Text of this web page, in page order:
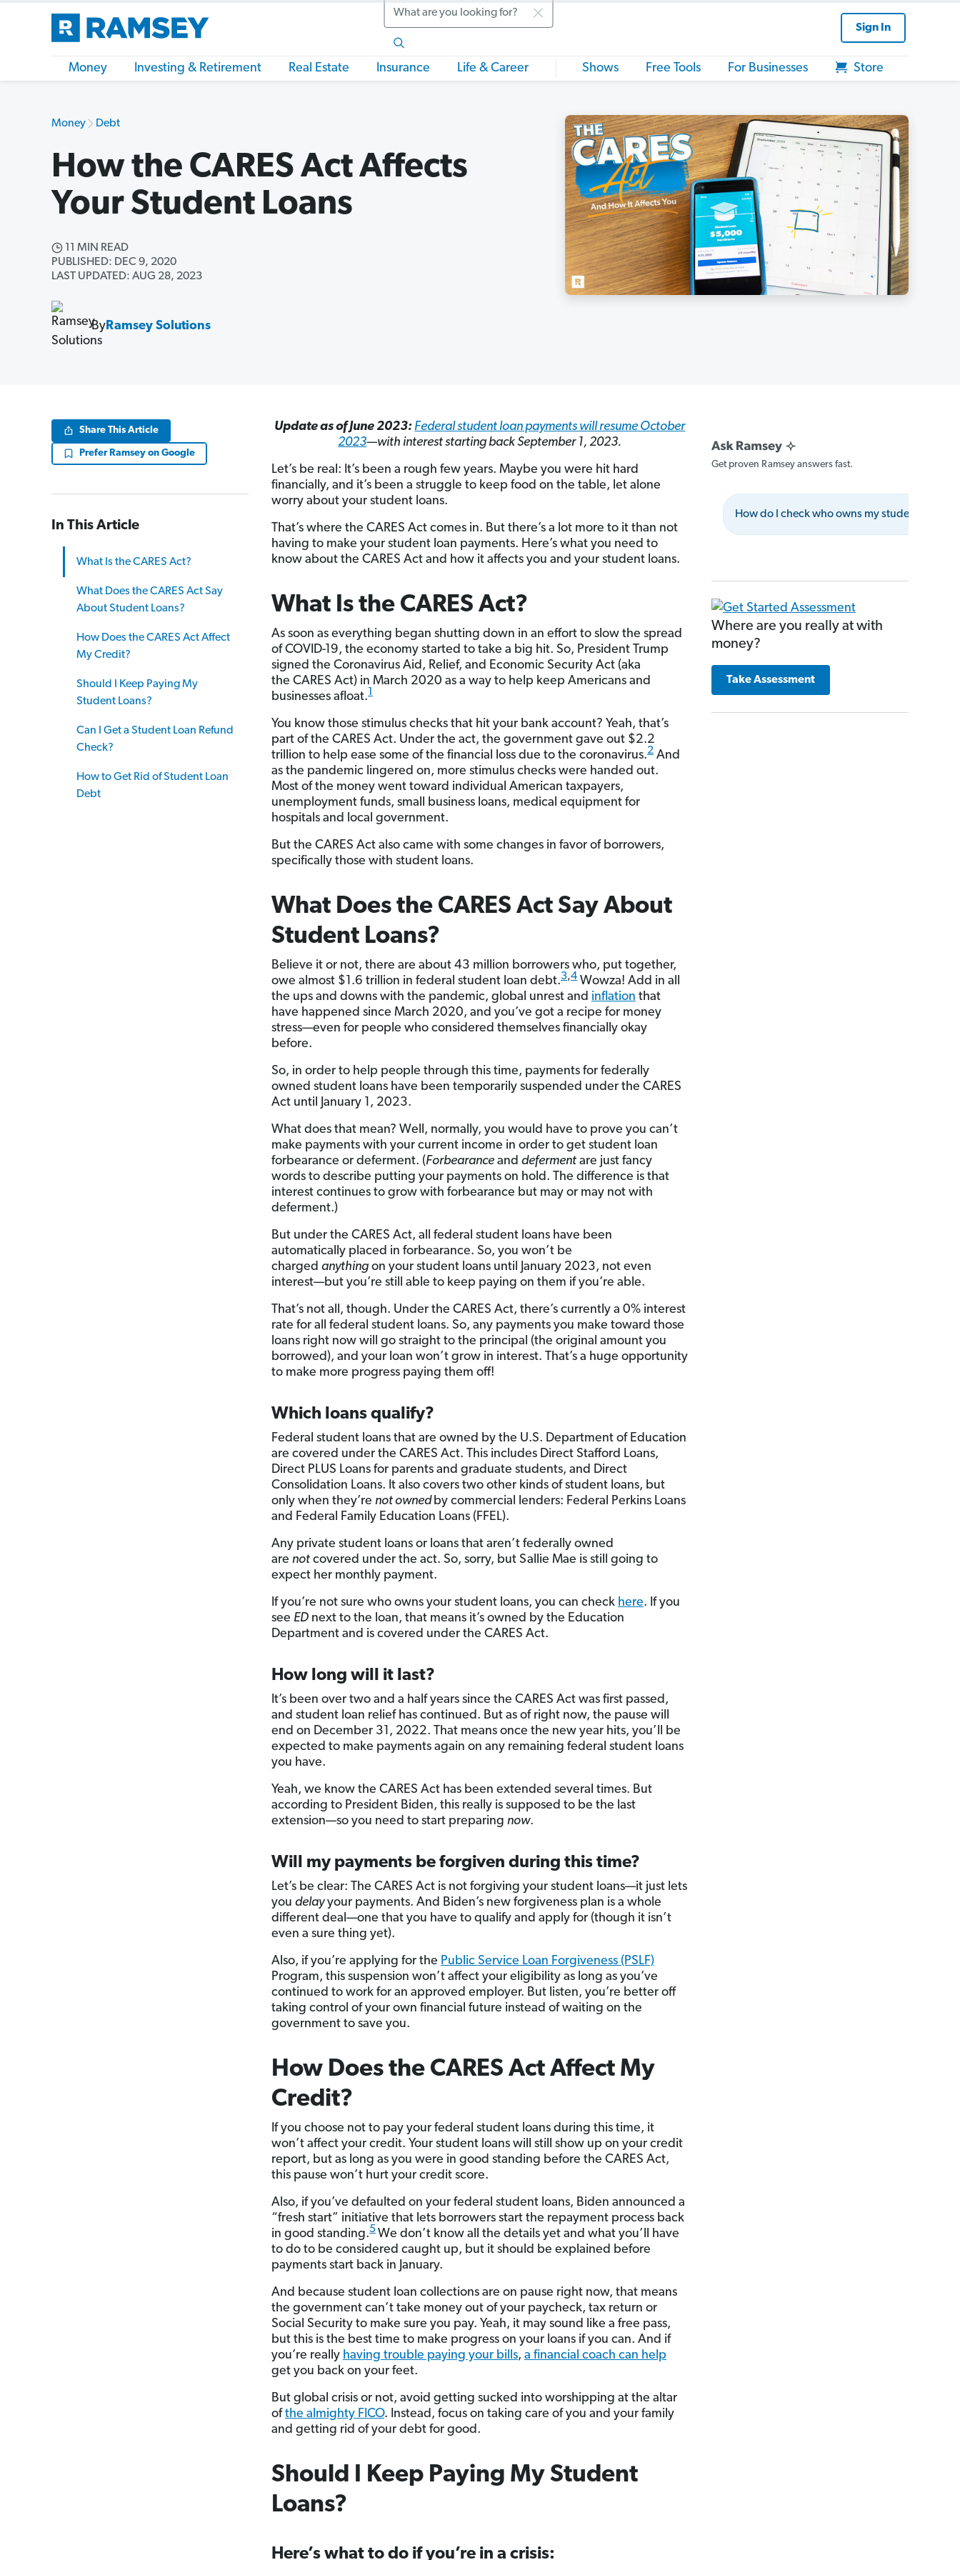
Search
Sign In
Money Investing & Retirement Real Estate Insurance Life & Career Shows Free Tools For Businesses Store
Money Debt
How the CARES Act Affects
Your Student Loans
11 MIN READ
PUBLISHED: DEC 9, 2020
LAST UPDATED: AUG 28, 2023
By Ramsey Solutions
Share This Article
Prefer Ramsey on Google
In This Article
What Is the CARES Act?
What Does the CARES Act Say
About Student Loans?
How Does the CARES Act Affect
My Credit?
Should I Keep Paying My
Student Loans?
Can I Get a Student Loan Refund
Check?
How to Get Rid of Student Loan
Debt
Update as of June 2023: Federal student loan payments will resume October
2023—with interest starting back September 1, 2023.
Let’s be real: It’s been a rough few years. Maybe you were hit hard
financially, and it’s been a struggle to keep food on the table, let alone
worry about your student loans.
That’s where the CARES Act comes in. But there’s a lot more to it than not
having to make your student loan payments. Here’s what you need to
know about the CARES Act and how it affects you and your student loans.
What Is the CARES Act?
As soon as everything began shutting down in an effort to slow the spread
of COVID-19, the economy started to take a big hit. So, President Trump
signed the Coronavirus Aid, Relief, and Economic Security Act (aka
the CARES Act) in March 2020 as a way to help keep Americans and
businesses afloat.1
You know those stimulus checks that hit your bank account? Yeah, that’s
part of the CARES Act. Under the act, the government gave out $2.2
trillion to help ease some of the financial loss due to the coronavirus.2And
as the pandemic lingered on, more stimulus checks were handed out.
Most of the money went toward individual American taxpayers,
unemployment funds, small business loans, medical equipment for
hospitals and local government.
But the CARES Act also came with some changes in favor of borrowers,
specifically those with student loans.
What Does the CARES Act Say About
Student Loans?
Believe it or not, there are about 43 million borrowers who, put together,
owe almost $1.6 trillion in federal student loan debt.3,4Wowza! Add in all
the ups and downs with the pandemic, global unrest and inflation that
have happened since March 2020, and you’ve got a recipe for money
stress—even for people who considered themselves financially okay
before.
So, in order to help people through this time, payments for federally
owned student loans have been temporarily suspended under the CARES
Act until January 1, 2023.
What does that mean? Well, normally, you would have to prove you can’t
make payments with your current income in order to get student loan
forbearance or deferment. (Forbearanceand defermentare just fancy
words to describe putting your payments on hold. The difference is that
interest continues to grow with forbearance but may or may not with
deferment.)
But under the CARES Act, all federal student loans have been
automatically placed in forbearance. So, you won’t be
charged anythingon your student loans until January 2023, not even
interest—but you’re still able to keep paying on them if you’re able.
That’s not all, though. Under the CARES Act, there’s currently a 0% interest
rate for all federal student loans. So, any payments you make toward those
loans right now will go straight to the principal (the original amount you
borrowed), and your loan won’t grow in interest. That’s a huge opportunity
to make more progress paying them off!
Which loans qualify?
Federal student loans that are owned by the U.S. Department of Education
are covered under the CARES Act. This includes Direct Stafford Loans,
Direct PLUS Loans for parents and graduate students, and Direct
Consolidation Loans. It also covers two other kinds of student loans, but
only when they’re not ownedby commercial lenders: Federal Perkins Loans
and Federal Family Education Loans (FFEL).
Any private student loans or loans that aren’t federally owned
are notcovered under the act. So, sorry, but Sallie Mae is still going to
expect her monthly payment.
If you’re not sure who owns your student loans, you can check here. If you
see EDnext to the loan, that means it’s owned by the Education
Department and is covered under the CARES Act.
How long will it last?
It’s been over two and a half years since the CARES Act was first passed,
and student loan relief has continued. But as of right now, the pause will
end on December 31, 2022. That means once the new year hits, you’ll be
expected to make payments again on any remaining federal student loans
you have.
Yeah, we know the CARES Act has been extended several times. But
according to President Biden, this really is supposed to be the last
extension—so you need to start preparing now.
Will my payments be forgiven during this time?
Let’s be clear: The CARES Act is not forgiving your student loans—it just lets
you delayyour payments. And Biden’s new forgiveness plan is a whole
different deal—one that you have to qualify and apply for (though it isn’t
even a sure thing yet).
Also, if you’re applying for the Public Service Loan Forgiveness (PSLF)
Program, this suspension won’t affect your eligibility as long as you’ve
continued to work for an approved employer. But listen, you’re better off
taking control of your own financial future instead of waiting on the
government to save you.
How Does the CARES Act Affect My
Credit?
If you choose not to pay your federal student loans during this time, it
won’t affect your credit. Your student loans will still show up on your credit
report, but as long as you were in good standing before the CARES Act,
this pause won’t hurt your credit score.
Also, if you’ve defaulted on your federal student loans, Biden announced a
“fresh start” initiative that lets borrowers start the repayment process back
in good standing.5We don’t know all the details yet and what you’ll have
to do to be considered caught up, but it should be explained before
payments start back in January.
And because student loan collections are on pause right now, that means
the government can’t take money out of your paycheck, tax return or
Social Security to make sure you pay. Yeah, it may sound like a free pass,
but this is the best time to make progress on your loans if you can. And if
you’re really having trouble paying your bills, a financial coach can help
get you back on your feet.
But global crisis or not, avoid getting sucked into worshipping at the altar
ofthe almighty FICO. Instead, focus on taking care of you and your family
and getting rid of your debt for good.
Should I Keep Paying My Student
Loans?
Here’s what to do if you’re in a crisis:
Get proven Ramsey answers fast.
How do I check who owns my student loans?
Where are you really at with
money?
Take Assessment